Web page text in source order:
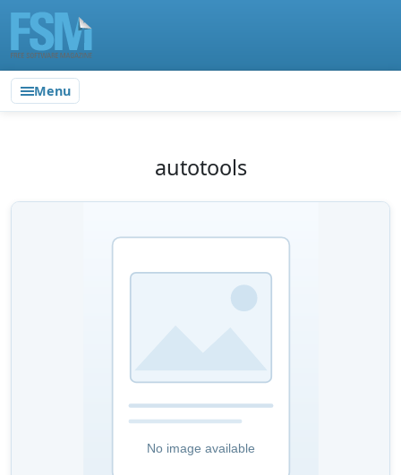
Menu
autotools